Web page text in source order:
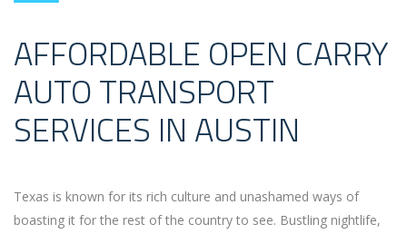
AFFORDABLE OPEN CARRY
AUTO TRANSPORT
SERVICES IN AUSTIN
Texas is known for its rich culture and unashamed ways of
boasting it for the rest of the country to see. Bustling nightlife,